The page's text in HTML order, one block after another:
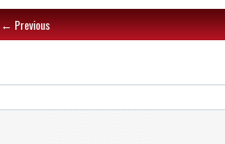
← Previous